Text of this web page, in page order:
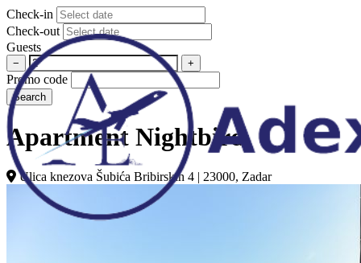
Check-in
Check-out
Guests
− +
Promo code
Search
Apartment Nightbird
Ulica knezova Šubića Bribirskih 4 | 23000, Zadar